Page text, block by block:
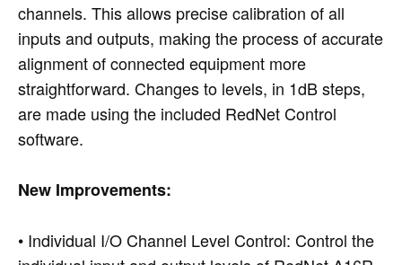
channels. This allows precise calibration of all
inputs and outputs, making the process of accurate
alignment of connected equipment more
straightforward. Changes to levels, in 1dB steps,
are made using the included RedNet Control
software.
New Improvements:
• Individual I/O Channel Level Control: Control the